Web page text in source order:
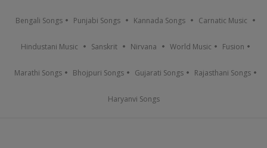
Bengali Songs Punjabi Songs Kannada Songs Carnatic Music
Hindustani Music Sanskrit Nirvana World Music Fusion
Marathi Songs Bhojpuri Songs Gujarati Songs Rajasthani Songs
Haryanvi Songs